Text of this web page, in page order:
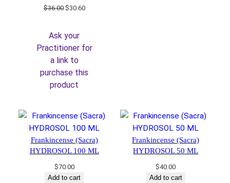
$36.00 Original
$36.00.
$30.60Current
Ask your
Practitioner for
a link to
purchase this
product
Frankincense (Sacra)
HYDROSOL 100 ML
$70.00
Add to cart
Frankincense (Sacra)
HYDROSOL 50 ML
$40.00
Add to cart